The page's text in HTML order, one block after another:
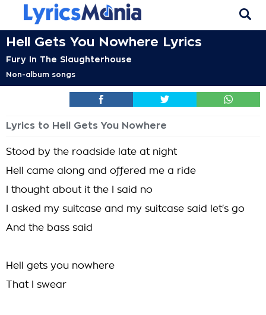
Hell Gets You Nowhere Lyrics
Fury In The Slaughterhouse
Non-album songs
Lyrics to Hell Gets You Nowhere
Stood by the roadside late at night
Hell came along and offered me a ride
I thought about it the I said no
I asked my suitcase and my suitcase said let's go
And the bass said
Hell gets you nowhere
That I swear